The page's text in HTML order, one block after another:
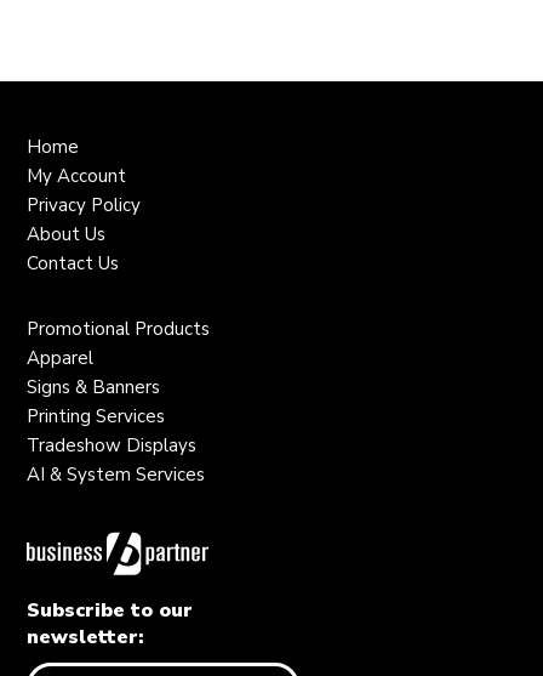
Home
My Account
Privacy Policy
About Us
Contact Us
Promotional Products
Apparel
Signs & Banners
Printing Services
Tradeshow Displays
AI & System Services
Subscribe to our
newsletter: